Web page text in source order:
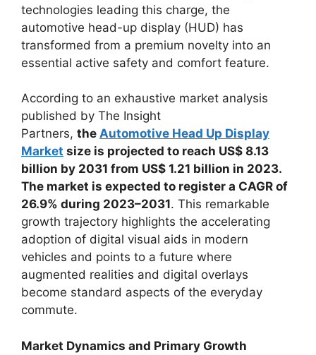
technologies leading this charge, the
automotive head-up display (HUD) has
transformed from a premium novelty into an
essential active safety and comfort feature.
According to an exhaustive market analysis
published by The Insight
Partners, the Automotive Head Up Display
Market size is projected to reach US$ 8.13
billion by 2031 from US$ 1.21 billion in 2023.
The market is expected to register a CAGR of
26.9% during 2023–2031. This remarkable
growth trajectory highlights the accelerating
adoption of digital visual aids in modern
vehicles and points to a future where
augmented realities and digital overlays
become standard aspects of the everyday
commute.
Market Dynamics and Primary Growth